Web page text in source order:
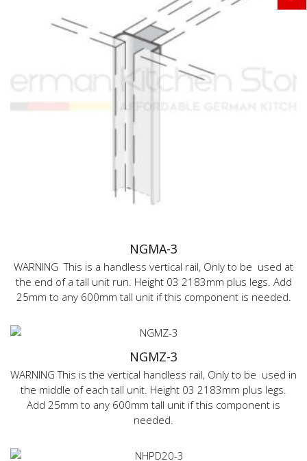
NGMA-3
WARNING This is a handless vertical rail, Only to be used at
the end of a tall unit run. Height 03 2183mm plus legs. Add
25mm to any 600mm tall unit if this component is needed.
NGMZ-3
WARNING This is the vertical handless rail, Only to be used in
the middle of each tall unit. Height 03 2183mm plus legs.
Add 25mm to any 600mm tall unit if this component is
needed.